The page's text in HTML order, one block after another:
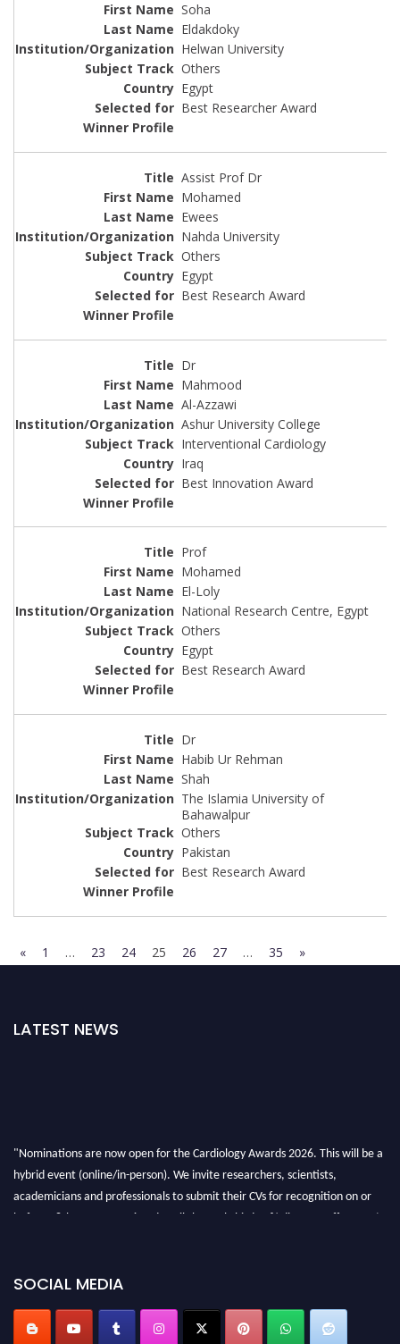
Soha
Eldakdoky
Helwan University
Others
Egypt
Best Researcher Award
Assist Prof Dr
Mohamed
Ewees
Nahda University
Others
Egypt
Best Research Award
Dr
Mahmood
Al-Azzawi
Ashur University College
Interventional Cardiology
Iraq
Best Innovation Award
Prof
Mohamed
El-Loly
National Research Centre, Egypt
Others
Egypt
Best Research Award
Dr
Habib Ur Rehman
Shah
The Islamia University of
Bahawalpur
Others
Pakistan
Best Research Award
« 1 … 23 24 25 26 27 … 35 »
LATEST NEWS
"Nominations are now open for the Cardiology Awards 2026. This will be a
hybrid event (online/in-person). We invite researchers, scientists,
academicians and professionals to submit their CVs for recognition on or
before 28th August 2026 and avail the early bird 50% discount offer. Don’t
SOCIAL MEDIA